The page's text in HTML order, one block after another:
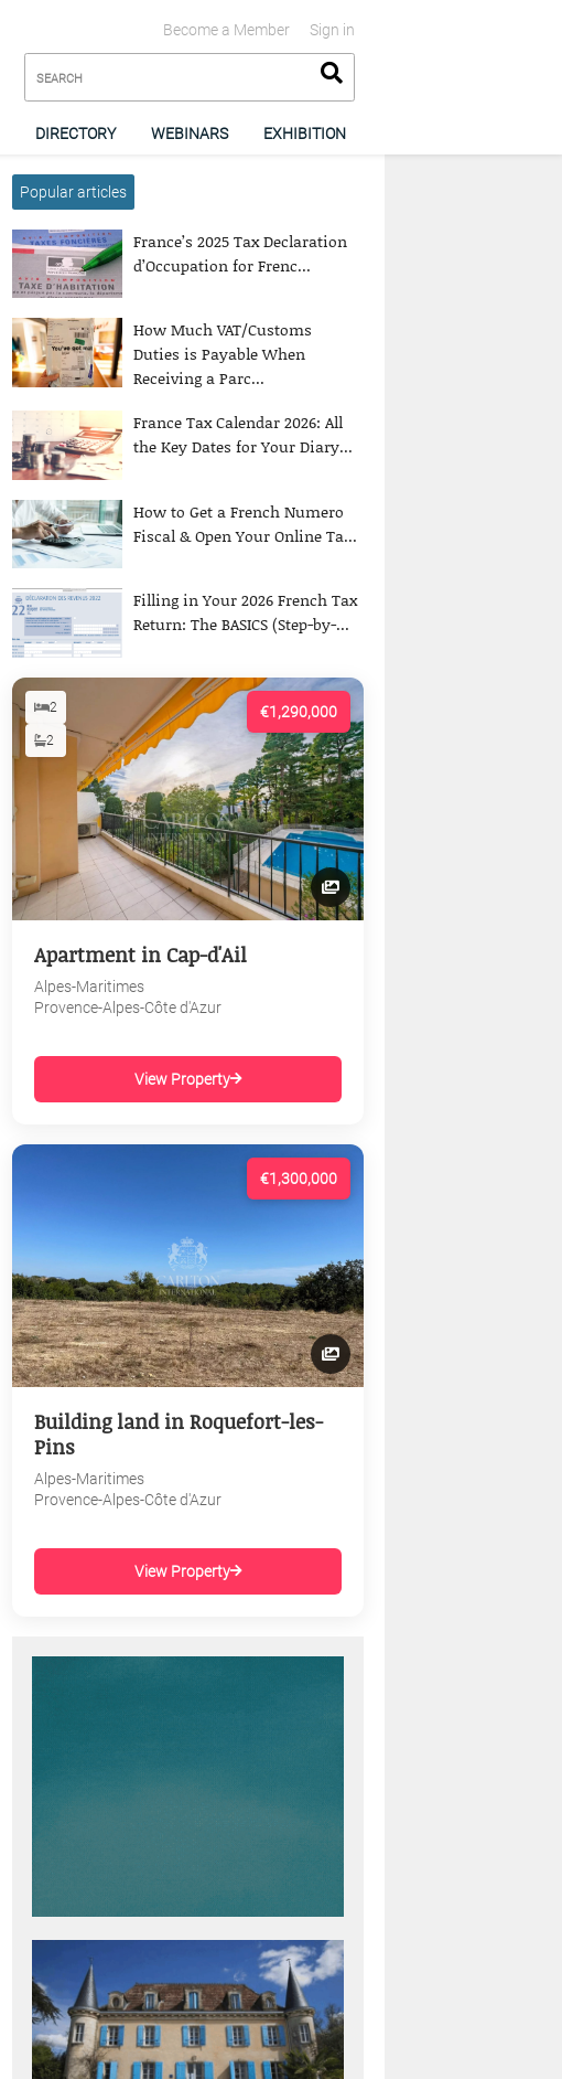
Sign in
Become a Member
DIRECTORY WEBINARS EXHIBITION
Popular articles
France’s 2025 Tax Declaration
d’Occupation for Frenc...
How Much VAT/Customs
Duties is Payable When
Receiving a Parc...
France Tax Calendar 2026: All
the Key Dates for Your Diary...
How to Get a French Numero
Fiscal & Open Your Online Ta...
Filling in Your 2026 French Tax
Return: The BASICS (Step-by-...
€1,290,000
2
2
Apartment in Cap-d'Ail
Alpes-Maritimes
Provence-Alpes-Côte d'Azur
View Property
€1,300,000
Building land in Roquefort-les-
Pins
Alpes-Maritimes
Provence-Alpes-Côte d'Azur
View Property